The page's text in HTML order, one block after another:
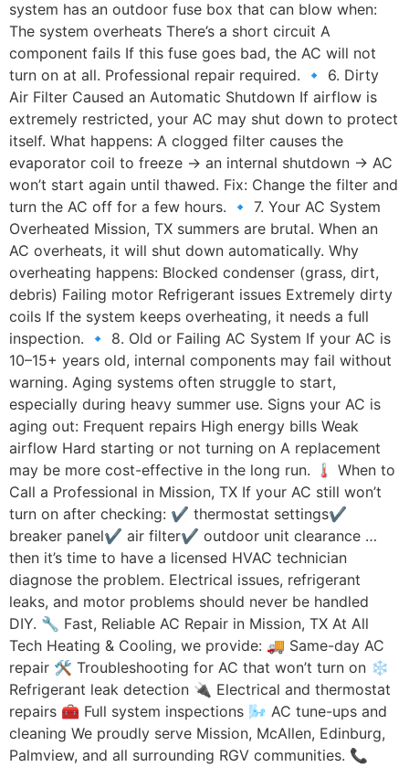
system has an outdoor fuse box that can blow when:
The system overheats There’s a short circuit A
component fails If this fuse goes bad, the AC will not
turn on at all. Professional repair required. 🔹 6. Dirty
Air Filter Caused an Automatic Shutdown If airflow is
extremely restricted, your AC may shut down to protect
itself. What happens: A clogged filter causes the
evaporator coil to freeze → an internal shutdown → AC
won’t start again until thawed. Fix: Change the filter and
turn the AC off for a few hours. 🔹 7. Your AC System
Overheated Mission, TX summers are brutal. When an
AC overheats, it will shut down automatically. Why
overheating happens: Blocked condenser (grass, dirt,
debris) Failing motor Refrigerant issues Extremely dirty
coils If the system keeps overheating, it needs a full
inspection. 🔹 8. Old or Failing AC System If your AC is
10–15+ years old, internal components may fail without
warning. Aging systems often struggle to start,
especially during heavy summer use. Signs your AC is
aging out: Frequent repairs High energy bills Weak
airflow Hard starting or not turning on A replacement
may be more cost-effective in the long run. 🌡 When to
Call a Professional in Mission, TX If your AC still won’t
turn on after checking: ✔ thermostat settings✔
breaker panel✔ air filter✔ outdoor unit clearance …
then it’s time to have a licensed HVAC technician
diagnose the problem. Electrical issues, refrigerant
leaks, and motor problems should never be handled
DIY. 🔧 Fast, Reliable AC Repair in Mission, TX At All
Tech Heating & Cooling, we provide: 🚚 Same-day AC
repair 🛠 Troubleshooting for AC that won’t turn on ❄️
Refrigerant leak detection 🔌 Electrical and thermostat
repairs 🧰 Full system inspections 🌬 AC tune-ups and
cleaning We proudly serve Mission, McAllen, Edinburg,
Palmview, and all surrounding RGV communities. 📞